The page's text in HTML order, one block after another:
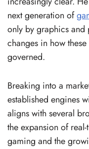
next generation of
only by graphics and
changes in how
governed.
Breaking into a
established engines
aligns with several
the expansion of
gaming and the